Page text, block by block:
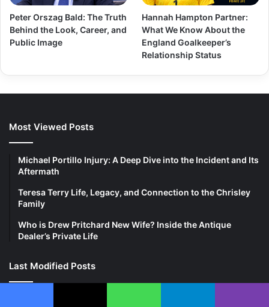
Peter Orszag Bald: The Truth
Behind the Look, Career, and
Public Image
Hannah Hampton Partner:
What We Know About the
England Goalkeeper’s
Relationship Status
Most Viewed Posts
Michael Portillo Injury: A Deep Dive into the Incident and Its
Aftermath
Teresa Terry Life, Legacy, and Connection to the Chrisley
Family
Who is Drew Pritchard New Wife? Inside the Antique
Dealer’s Private Life
Last Modified Posts